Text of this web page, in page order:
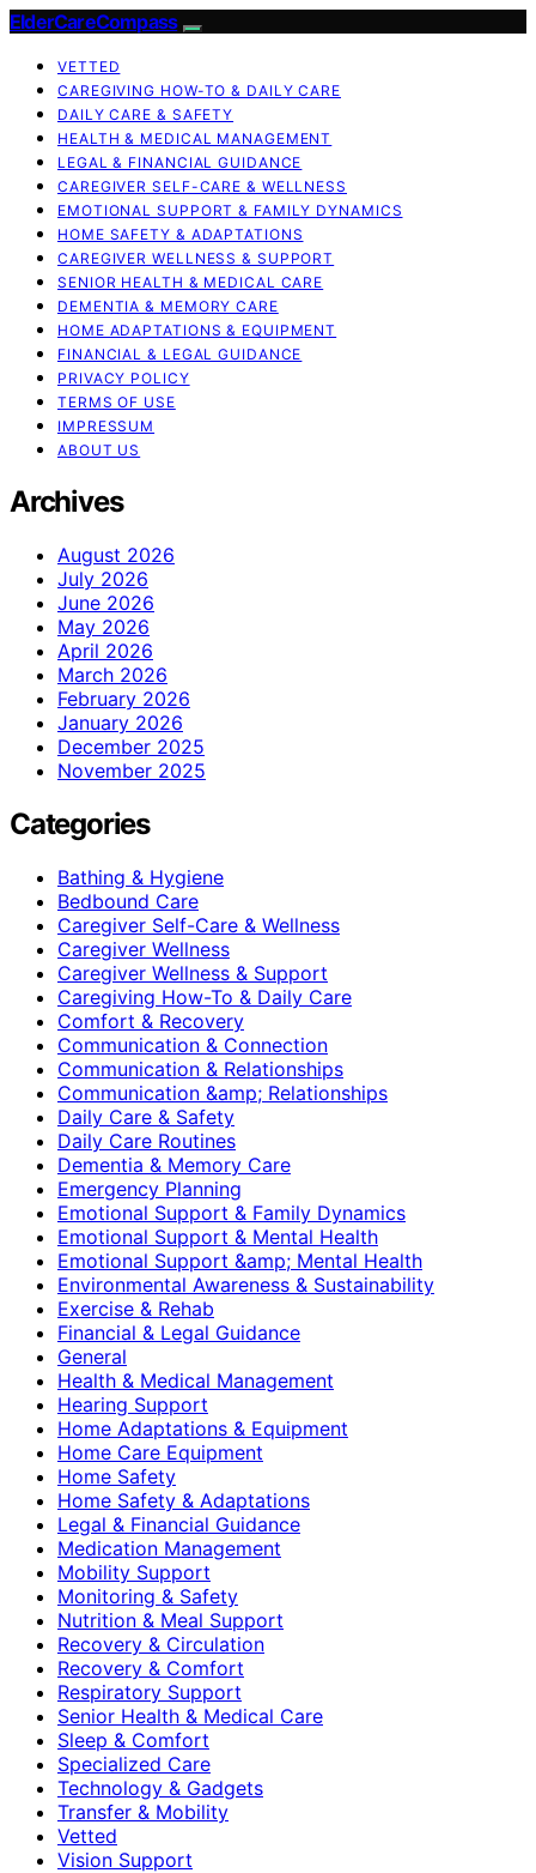
ElderCareCompass
VETTED
CAREGIVING HOW-TO & DAILY CARE
DAILY CARE & SAFETY
HEALTH & MEDICAL MANAGEMENT
LEGAL & FINANCIAL GUIDANCE
CAREGIVER SELF-CARE & WELLNESS
EMOTIONAL SUPPORT & FAMILY DYNAMICS
HOME SAFETY & ADAPTATIONS
CAREGIVER WELLNESS & SUPPORT
SENIOR HEALTH & MEDICAL CARE
DEMENTIA & MEMORY CARE
HOME ADAPTATIONS & EQUIPMENT
FINANCIAL & LEGAL GUIDANCE
PRIVACY POLICY
TERMS OF USE
IMPRESSUM
ABOUT US
Archives
August 2026
July 2026
June 2026
May 2026
April 2026
March 2026
February 2026
January 2026
December 2025
November 2025
Categories
Bathing & Hygiene
Bedbound Care
Caregiver Self-Care & Wellness
Caregiver Wellness
Caregiver Wellness & Support
Caregiving How-To & Daily Care
Comfort & Recovery
Communication & Connection
Communication & Relationships
Communication &amp; Relationships
Daily Care & Safety
Daily Care Routines
Dementia & Memory Care
Emergency Planning
Emotional Support & Family Dynamics
Emotional Support & Mental Health
Emotional Support &amp; Mental Health
Environmental Awareness & Sustainability
Exercise & Rehab
Financial & Legal Guidance
General
Health & Medical Management
Hearing Support
Home Adaptations & Equipment
Home Care Equipment
Home Safety
Home Safety & Adaptations
Legal & Financial Guidance
Medication Management
Mobility Support
Monitoring & Safety
Nutrition & Meal Support
Recovery & Circulation
Recovery & Comfort
Respiratory Support
Senior Health & Medical Care
Sleep & Comfort
Specialized Care
Technology & Gadgets
Transfer & Mobility
Vetted
Vision Support